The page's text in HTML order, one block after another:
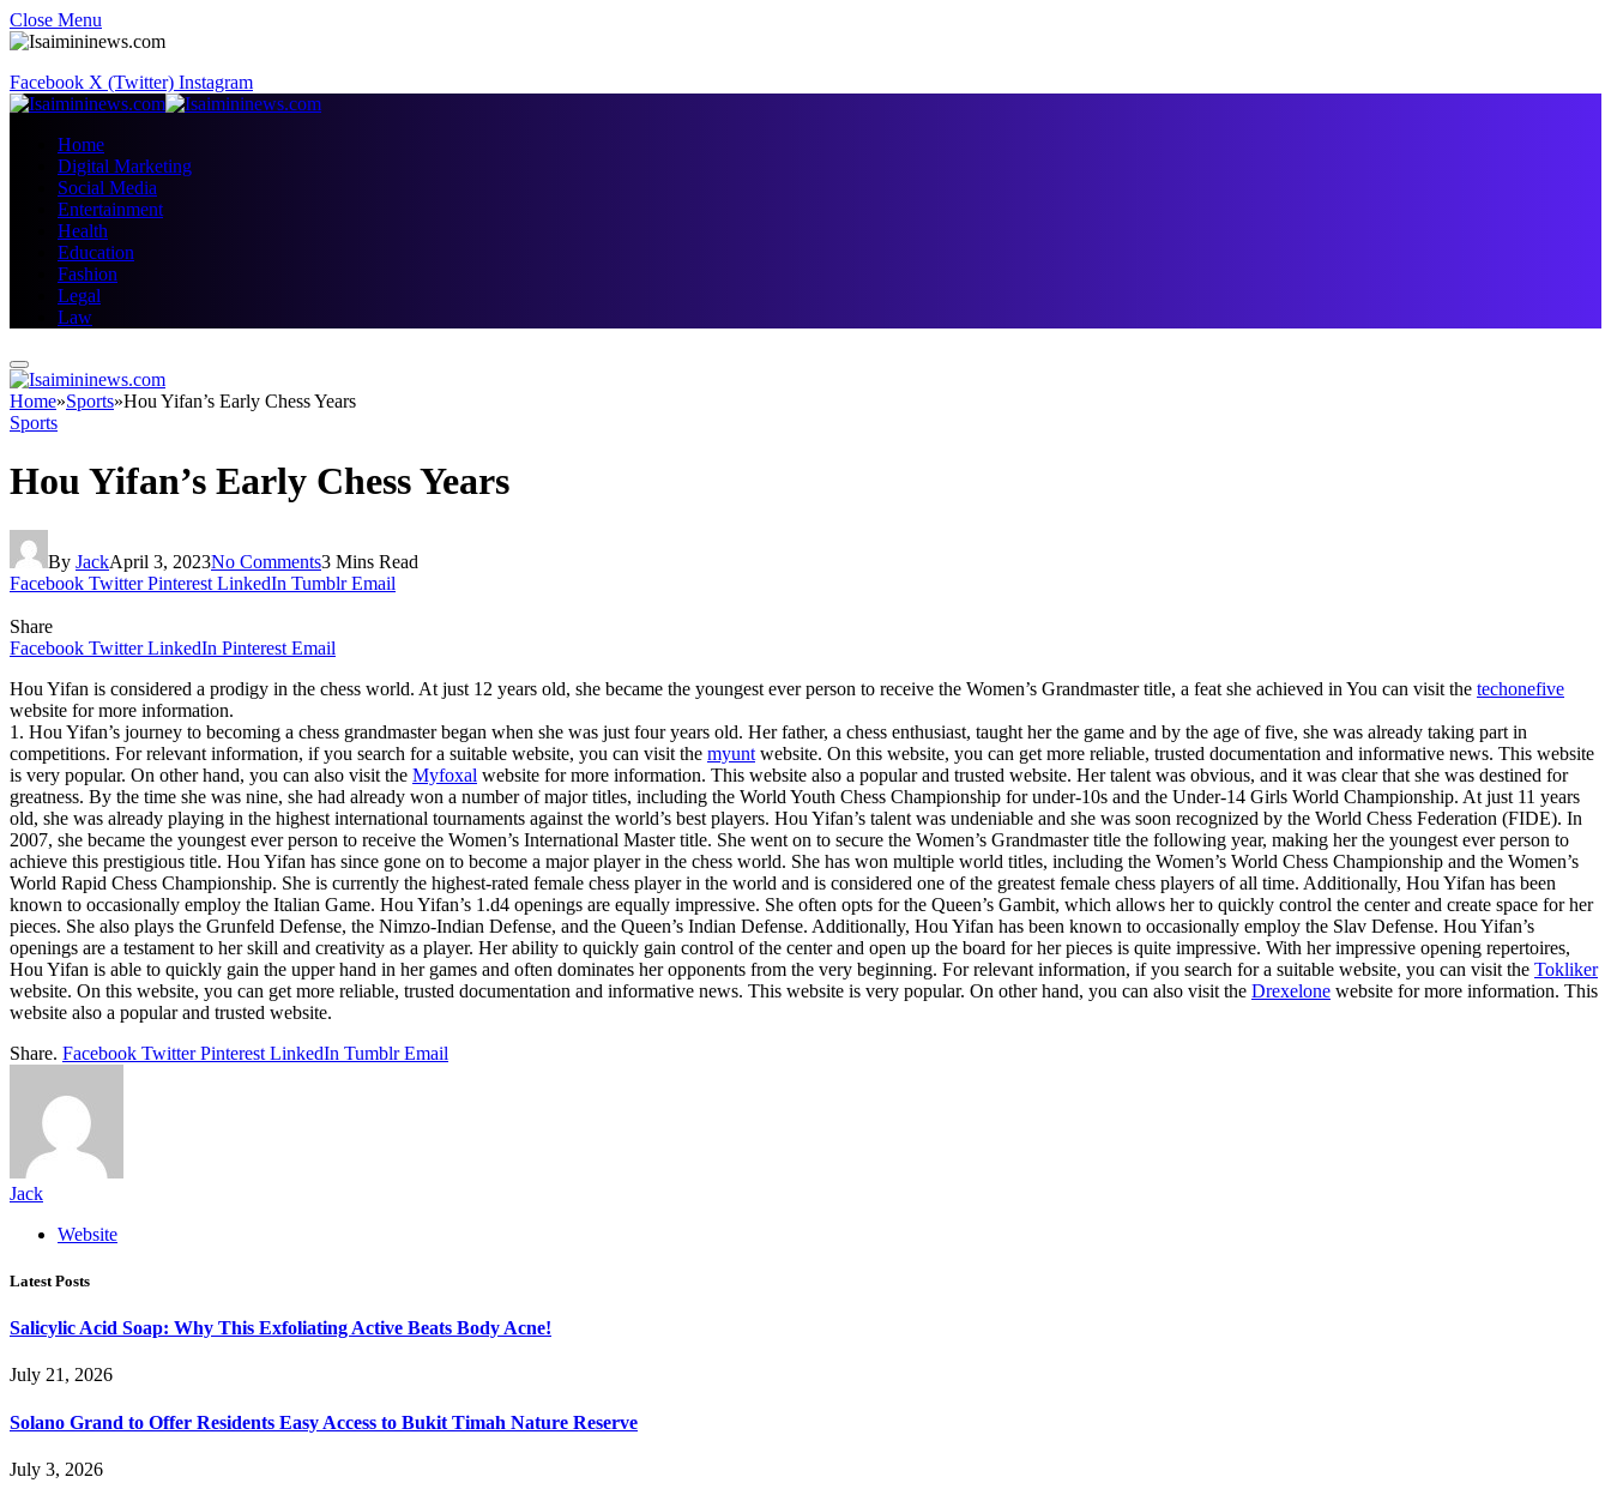
Close Menu
Facebook X (Twitter) Instagram
Home
Digital Marketing
Social Media
Entertainment
Health
Education
Fashion
Legal
Law
Home»Sports»Hou Yifan’s Early Chess Years
Sports
Hou Yifan’s Early Chess Years
By JackApril 3, 2023No Comments3 Mins Read
Facebook Twitter Pinterest LinkedIn Tumblr Email
Share
Facebook Twitter LinkedIn Pinterest Email
Hou Yifan is considered a prodigy in the chess world. At just 12 years old, she became the youngest ever person to receive the Women’s Grandmaster title, a feat she achieved in You can visit the techonefive
website for more information.
1. Hou Yifan’s journey to becoming a chess grandmaster began when she was just four years old. Her father, a chess enthusiast, taught her the game and by the age of five, she was already taking part in
competitions. For relevant information, if you search for a suitable website, you can visit the myunt website. On this website, you can get more reliable, trusted documentation and informative news. This website
is very popular. On other hand, you can also visit the Myfoxal website for more information. This website also a popular and trusted website. Her talent was obvious, and it was clear that she was destined for
greatness. By the time she was nine, she had already won a number of major titles, including the World Youth Chess Championship for under-10s and the Under-14 Girls World Championship. At just 11 years
old, she was already playing in the highest international tournaments against the world’s best players. Hou Yifan’s talent was undeniable and she was soon recognized by the World Chess Federation (FIDE). In
2007, she became the youngest ever person to receive the Women’s International Master title. She went on to secure the Women’s Grandmaster title the following year, making her the youngest ever person to
achieve this prestigious title. Hou Yifan has since gone on to become a major player in the chess world. She has won multiple world titles, including the Women’s World Chess Championship and the Women’s
World Rapid Chess Championship. She is currently the highest-rated female chess player in the world and is considered one of the greatest female chess players of all time. Additionally, Hou Yifan has been
known to occasionally employ the Italian Game. Hou Yifan’s 1.d4 openings are equally impressive. She often opts for the Queen’s Gambit, which allows her to quickly control the center and create space for her
pieces. She also plays the Grunfeld Defense, the Nimzo-Indian Defense, and the Queen’s Indian Defense. Additionally, Hou Yifan has been known to occasionally employ the Slav Defense. Hou Yifan’s
openings are a testament to her skill and creativity as a player. Her ability to quickly gain control of the center and open up the board for her pieces is quite impressive. With her impressive opening repertoires,
Hou Yifan is able to quickly gain the upper hand in her games and often dominates her opponents from the very beginning. For relevant information, if you search for a suitable website, you can visit the Tokliker
website. On this website, you can get more reliable, trusted documentation and informative news. This website is very popular. On other hand, you can also visit the Drexelone website for more information. This
website also a popular and trusted website.
Share. Facebook Twitter Pinterest LinkedIn Tumblr Email
Jack
Website
Latest Posts
Salicylic Acid Soap: Why This Exfoliating Active Beats Body Acne!
July 21, 2026
Solano Grand to Offer Residents Easy Access to Bukit Timah Nature Reserve
July 3, 2026